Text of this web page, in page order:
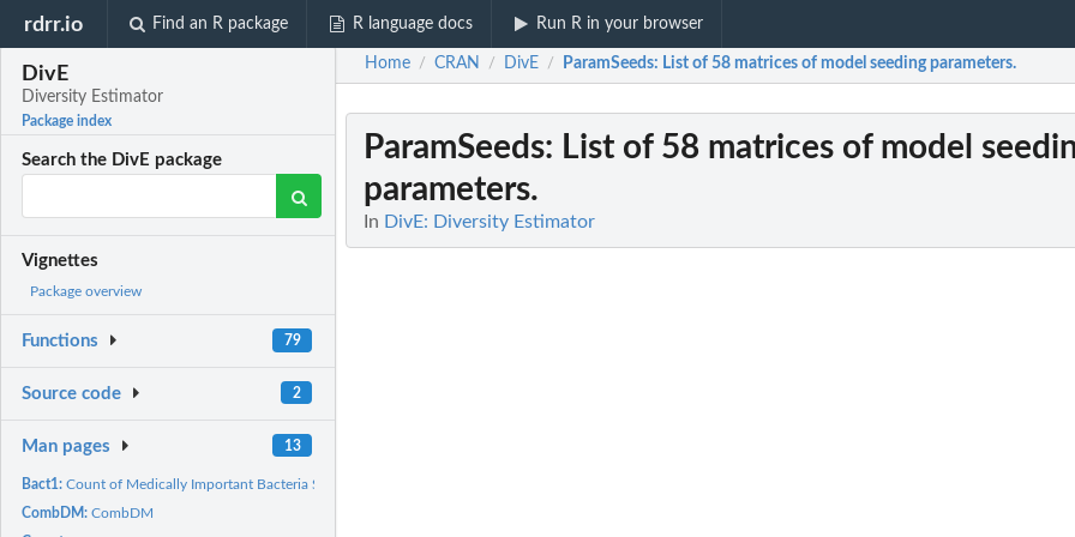
rdrr.io Find an R package R language docs Run R in your browser
DivE
Diversity Estimator
Package index
Search the DivE package
Vignettes
Package overview
Functions 79
Source code 2
Man pages 13
Bact1:Count of Medically Important Bacteria Species in a Sample
CombDM:CombDM
Home / CRAN / DivE / ParamSeeds: List of 58 matrices of model seeding parameters.
ParamSeeds: List of 58 matrices of model
parameters.
In DivE: Diversity Estimator